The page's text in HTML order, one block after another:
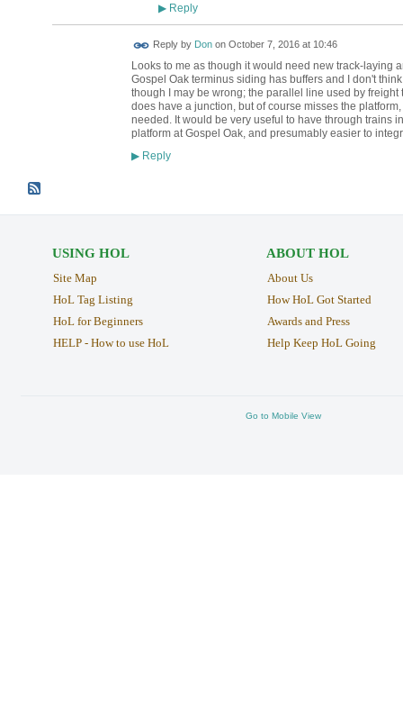
▶Reply
Reply by Donon October 7, 2016 at 10:46
Looks to me as though it would need new track-laying
Gospel Oak terminus siding has buffers and I don't
though I may be wrong; the parallel line used by
does have a junction, but of course misses the
needed. It would be very useful to have through trains
platform at Gospel Oak, and presumably easier to
▶Reply
USING HOL
Site Map
HoL Tag Listing
HoL for Beginners
HELP - How to use HoL
ABOUT HOL
About Us
How HoL Got Started
Awards and Press
Help Keep HoL Going
Go to Mobile View